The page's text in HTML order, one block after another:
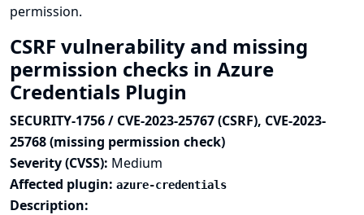
permission.
CSRF vulnerability and missing
permission checks in Azure
Credentials Plugin
SECURITY-1756 / CVE-2023-25767 (CSRF), CVE-2023-
25768 (missing permission check)
Severity (CVSS): Medium
Affected plugin: azure-credentials
Description: